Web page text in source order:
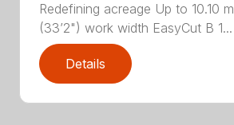
Redefining acreage Up to 10.10 m
(33’2") work width EasyCut B 1...
Details